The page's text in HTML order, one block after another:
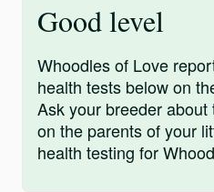
Good level
Whoodles of Love
health tests below on
Ask your breeder
on the parents of your
health testing for